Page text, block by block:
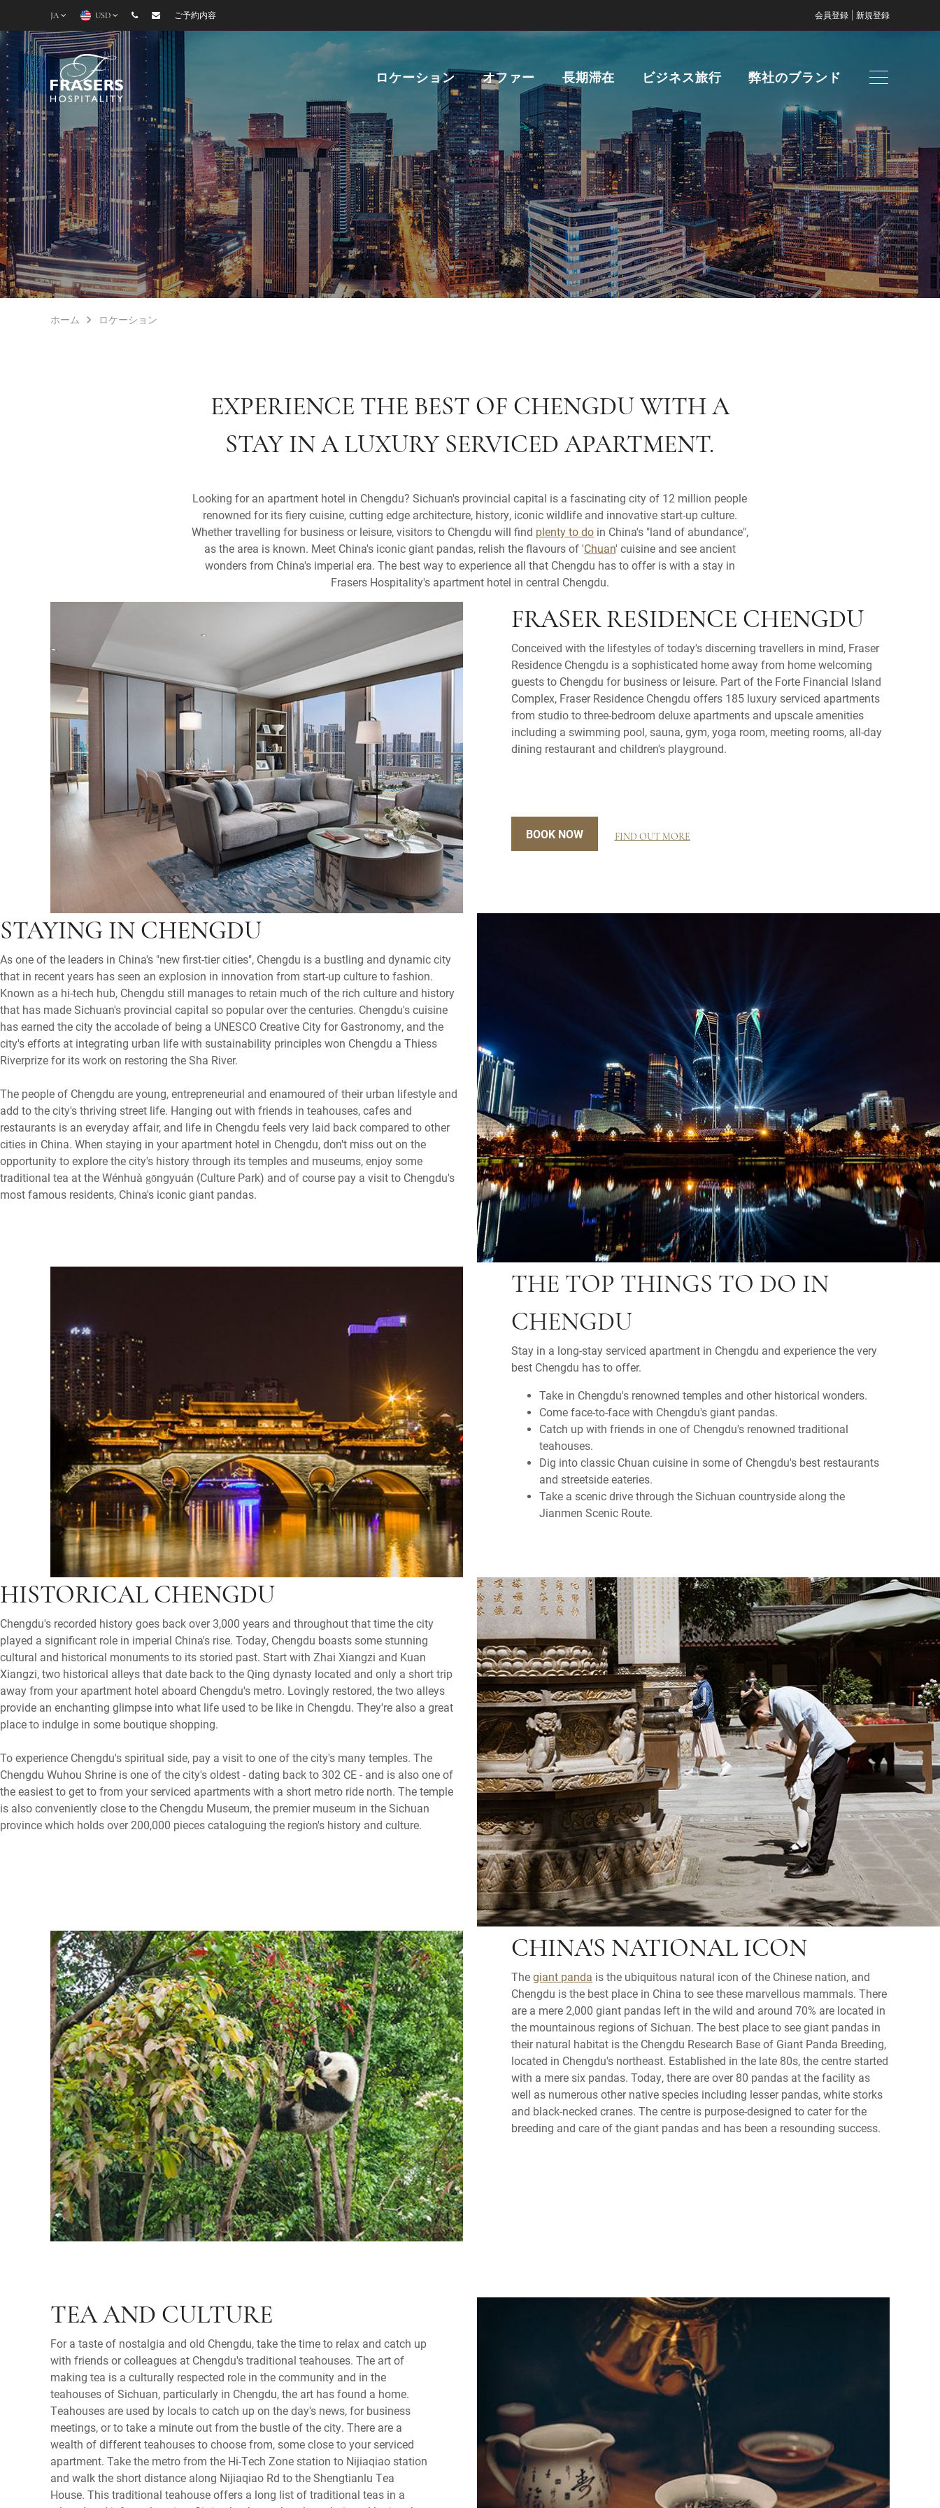
JA USD ご予約内容 会員登録 新規登録
ロケーション オファー 長期滞在 ビジネス旅行 弊社のブランド
ホーム ロケーション
EXPERIENCE THE BEST OF CHENGDU WITH A
STAY IN A LUXURY SERVICED APARTMENT.
Looking for an apartment hotel in Chengdu? Sichuan's provincial capital is a fascinating city of 12 million people
renowned for its fiery cuisine, cutting edge architecture, history, iconic wildlife and innovative start-up culture.
Whether travelling for business or leisure, visitors to Chengdu will find plenty to doin China's "land of abundance",
as the area is known. Meet China's iconic giant pandas, relish the flavours of 'Chuan' cuisine and see ancient
wonders from China's imperial era. The best way to experience all that Chengdu has to offer is with a stay in
Frasers Hospitality's apartment hotel in central Chengdu.
FRASER RESIDENCE CHENGDU
Conceived with the lifestyles of today's discerning travellers in mind, Fraser
Residence Chengdu is a sophisticated home away from home welcoming
guests to Chengdu for business or leisure. Part of the Forte Financial Island
Complex, Fraser Residence Chengdu offers 185 luxury serviced apartments
from studio to three-bedroom deluxe apartments and upscale amenities
including a swimming pool, sauna, gym, yoga room, meeting rooms, all-day
dining restaurant and children's playground.
BOOK NOW FIND OUT MORE
STAYING IN CHENGDU
As one of the leaders in China's "new first-tier cities", Chengdu is a bustling and dynamic city
that in recent years has seen an explosion in innovation from start-up culture to fashion.
Known as a hi-tech hub, Chengdu still manages to retain much of the rich culture and history
that has made Sichuan's provincial capital so popular over the centuries. Chengdu's cuisine
has earned the city the accolade of being a UNESCO Creative City for Gastronomy, and the
city's efforts at integrating urban life with sustainability principles won Chengdu a Thiess
Riverprize for its work on restoring the Sha River.
The people of Chengdu are young, entrepreneurial and enamoured of their urban lifestyle and
add to the city's thriving street life. Hanging out with friends in teahouses, cafes and
restaurants is an everyday affair, and life in Chengdu feels very laid back compared to other
cities in China. When staying in your apartment hotel in Chengdu, don't miss out on the
opportunity to explore the city's history through its temples and museums, enjoy some
traditional tea at the Wénhuà gōngyuán (Culture Park) and of course pay a visit to Chengdu's
most famous residents, China's iconic giant pandas.
THE TOP THINGS TO DO IN
CHENGDU
Stay in a long-stay serviced apartment in Chengdu and experience the very
best Chengdu has to offer.
Take in Chengdu's renowned temples and other historical wonders.
Come face-to-face with Chengdu's giant pandas.
Catch up with friends in one of Chengdu's renowned traditional
teahouses.
Dig into classic Chuan cuisine in some of Chengdu's best restaurants
and streetside eateries.
Take a scenic drive through the Sichuan countryside along the
Jianmen Scenic Route.
HISTORICAL CHENGDU
Chengdu's recorded history goes back over 3,000 years and throughout that time the city
played a significant role in imperial China's rise. Today, Chengdu boasts some stunning
cultural and historical monuments to its storied past. Start with Zhai Xiangzi and Kuan
Xiangzi, two historical alleys that date back to the Qing dynasty located and only a short trip
away from your apartment hotel aboard Chengdu's metro. Lovingly restored, the two alleys
provide an enchanting glimpse into what life used to be like in Chengdu. They're also a great
place to indulge in some boutique shopping.
To experience Chengdu's spiritual side, pay a visit to one of the city's many temples. The
Chengdu Wuhou Shrine is one of the city's oldest - dating back to 302 CE - and is also one of
the easiest to get to from your serviced apartments with a short metro ride north. The temple
is also conveniently close to the Chengdu Museum, the premier museum in the Sichuan
province which holds over 200,000 pieces cataloguing the region's history and culture.
CHINA'S NATIONAL ICON
Thegiant panda is the ubiquitous natural icon of the Chinese nation, and
Chengdu is the best place in China to see these marvellous mammals. There
are a mere 2,000 giant pandas left in the wild and around 70% are located in
the mountainous regions of Sichuan. The best place to see giant pandas in
their natural habitat is the Chengdu Research Base of Giant Panda Breeding,
located in Chengdu's northeast. Established in the late 80s, the centre started
with a mere six pandas. Today, there are over 80 pandas at the facility as
well as numerous other native species including lesser pandas, white storks
and black-necked cranes. The centre is purpose-designed to cater for the
breeding and care of the giant pandas and has been a resounding success.
TEA AND CULTURE
For a taste of nostalgia and old Chengdu, take the time to relax and catch up
with friends or colleagues at Chengdu's traditional teahouses. The art of
making tea is a culturally respected role in the community and in the
teahouses of Sichuan, particularly in Chengdu, the art has found a home.
Teahouses are used by locals to catch up on the day's news, for business
meetings, or to take a minute out from the bustle of the city. There are a
wealth of different teahouses to choose from, some close to your serviced
apartment. Take the metro from the Hi-Tech Zone station to Nijiaqiao station
and walk the short distance along Nijiaqiao Rd to the Shengtianlu Tea
House. This traditional teahouse offers a long list of traditional teas in a